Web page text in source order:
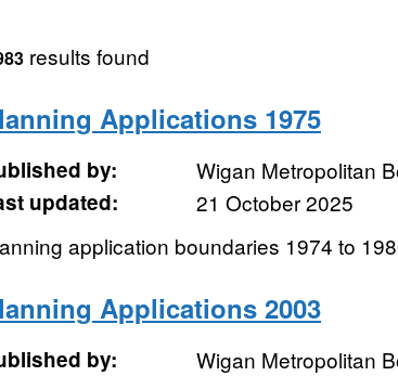
results found
Applications 1975
by:
Wigan Metropolitan
updated:
21 October 2025
application boundaries 1974 to
Applications 2003
by:
Wigan Metropolitan